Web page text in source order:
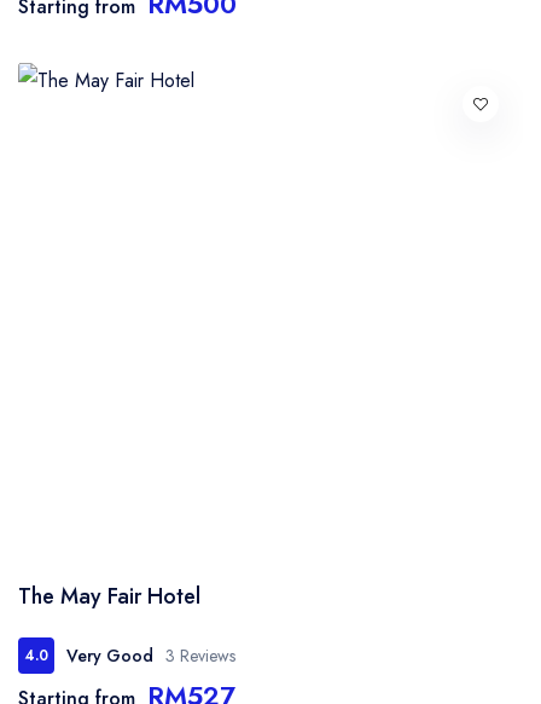
Starting from
The May Fair Hotel
4.0 Very Good 3 Reviews
RM527